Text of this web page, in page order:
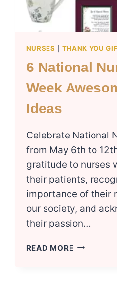
NURSES THANK YOU
6 National
Week
Ideas
Celebrate National
from May 6th to
gratitude to nurses
their patients,
importance of their
our society, and
their passion…
READ MORE 6